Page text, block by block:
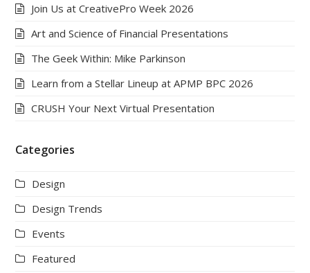
Join Us at CreativePro Week 2026
Art and Science of Financial Presentations
The Geek Within: Mike Parkinson
Learn from a Stellar Lineup at APMP BPC 2026
CRUSH Your Next Virtual Presentation
Categories
Design
Design Trends
Events
Featured